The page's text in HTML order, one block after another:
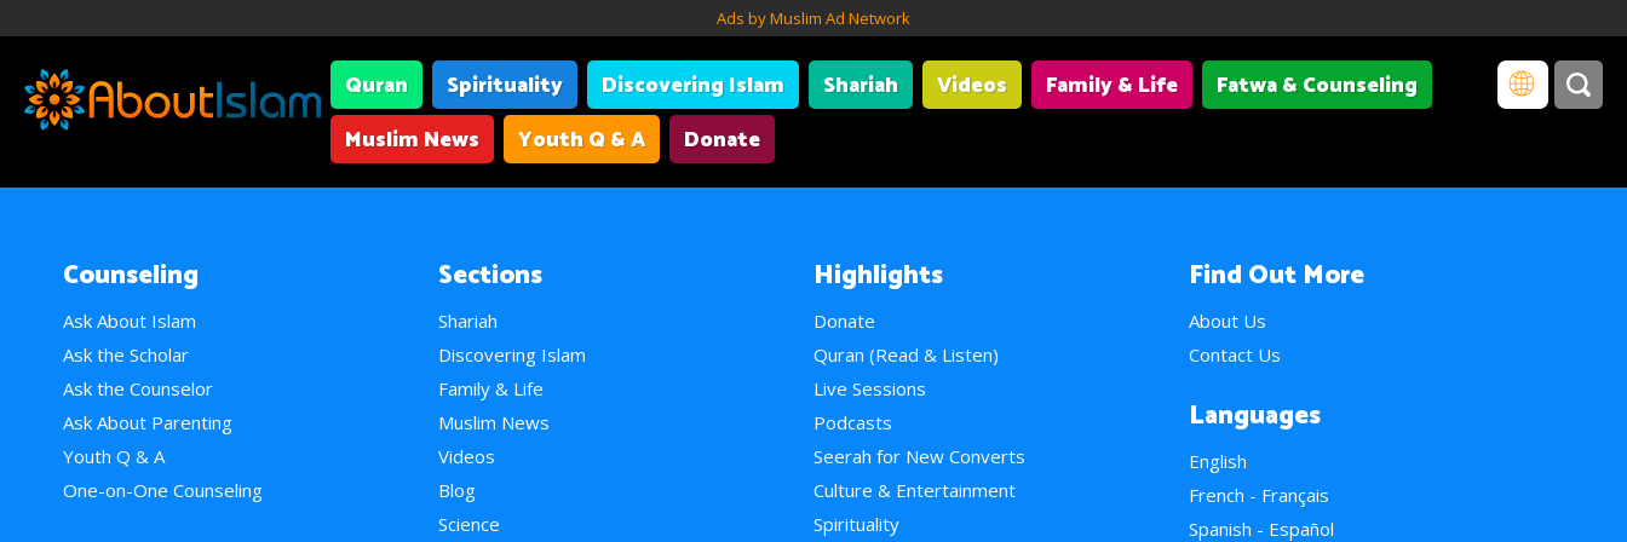
Ads by Muslim Ad Network
Quran Spirituality Discovering Islam Shariah Videos Family & Life
Fatwa & Counseling
Muslim News
Youth Q & A Donate
Counseling
Ask About Islam
Ask the Scholar
Ask the Counselor
Ask About Parenting
Youth Q & A
One-on-One Counseling
Sections
Shariah
Discovering Islam
Family & Life
Muslim News
Videos
Blog
Science
Highlights
Donate
Quran (Read & Listen)
Live Sessions
Podcasts
Seerah for New Converts
Culture & Entertainment
Spirituality
Find Out More
About Us
Contact Us
Languages
English
French - Français
Spanish - Español